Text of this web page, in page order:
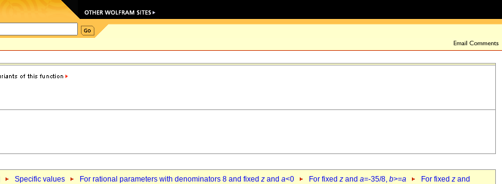
Specific values For rational parameters with denominators 8 and fixed z and a<0 For fixed z and a=-35/8, b>=a For fixed z and